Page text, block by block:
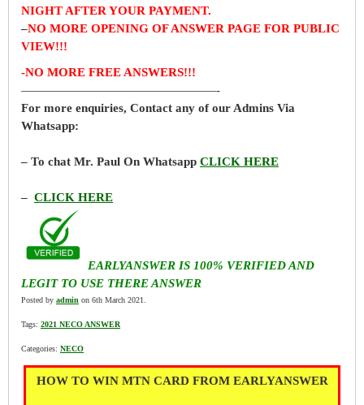
NIGHT AFTER YOUR PAYMENT.
–NO MORE OPENING OF ANSWER PAGE FOR PUBLIC
VIEW!!!
-NO MORE FREE ANSWERS!!!
————————————————-
For more enquiries, Contact any of our Admins Via
Whatsapp:
– To chat Mr. Paul On Whatsapp CLICK HERE
– CLICK HERE
EARLYANSWER IS 100% VERIFIED AND
LEGIT TO USE THERE ANSWER
Posted by admin on 6th March 2021.
Tags: 2021 NECO ANSWER
Categories: NECO
HOW TO WIN MTN CARD FROM EARLYANSWER